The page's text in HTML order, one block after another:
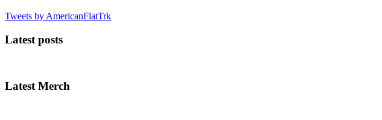
Tweets by AmericanFlatTrk
Latest posts
Latest Merch